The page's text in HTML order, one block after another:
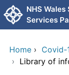
Skip to mainNHS Wales
Services
Home › Covid-
› Library of